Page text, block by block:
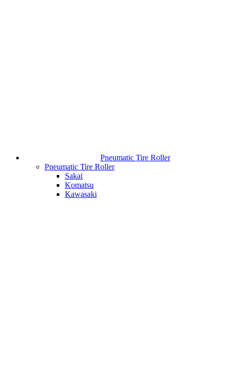
Pneumatic Tire Roller
Pneumatic Tire Roller
Sakai
Komatsu
Kawasaki